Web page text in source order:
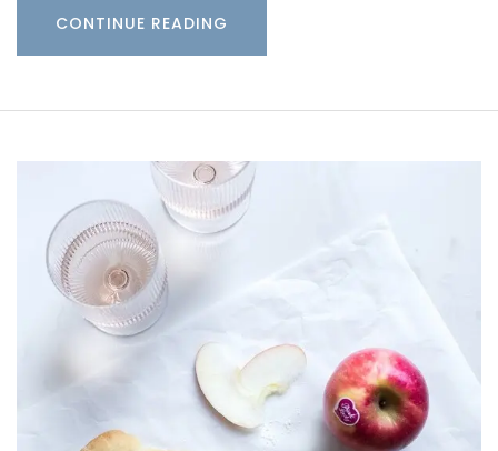
CONTINUE READING